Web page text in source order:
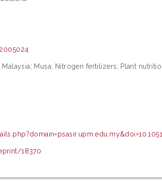
Musa; Nitrogen fertilizers; Plant
18370